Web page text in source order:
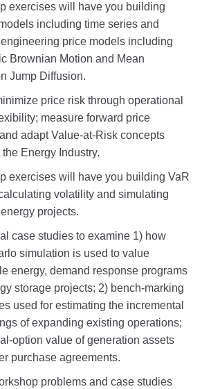
exercises will have you building
including time series and
price models including
Brownian Motion and Mean
Jump Diffusion.
price risk through operational
measure forward price
adapt Value-at-Risk concepts
the Energy Industry.
exercises will have you building VaR
volatility and simulating
projects.
case studies to examine 1) how
simulation is used to value
energy, demand response programs
storage projects; 2) bench-marking
used for estimating the incremental
of expanding existing operations;
option value of generation assets
purchase agreements.
problems and case studies